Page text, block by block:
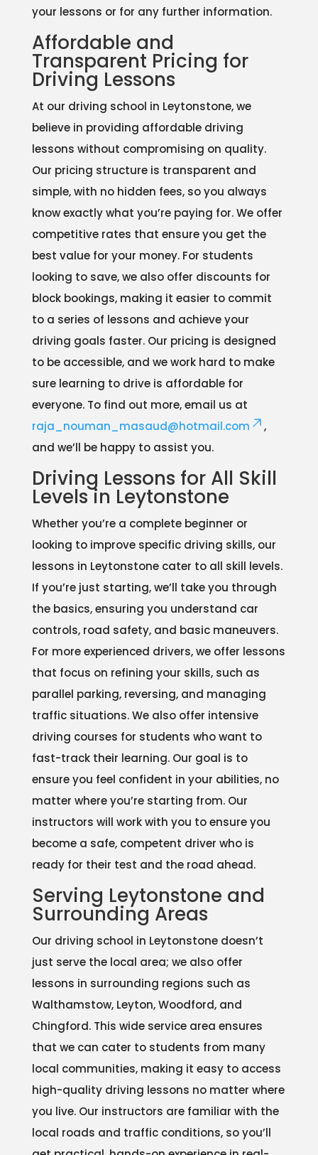
your lessons or for any further information.
Affordable and
Transparent Pricing for
Driving Lessons
At our driving school in Leytonstone, we
believe in providing affordable driving
lessons without compromising on quality.
Our pricing structure is transparent and
simple, with no hidden fees, so you always
know exactly what you’re paying for. We offer
competitive rates that ensure you get the
best value for your money. For students
looking to save, we also offer discounts for
block bookings, making it easier to commit
to a series of lessons and achieve your
driving goals faster. Our pricing is designed
to be accessible, and we work hard to make
sure learning to drive is affordable for
everyone. To find out more, email us at
raja_nouman_masaud@hotmail.com
,
and we’ll be happy to assist you.
Driving Lessons for All Skill
Levels in Leytonstone
Whether you’re a complete beginner or
looking to improve specific driving skills, our
lessons in Leytonstone cater to all skill levels.
If you’re just starting, we’ll take you through
the basics, ensuring you understand car
controls, road safety, and basic maneuvers.
For more experienced drivers, we offer lessons
that focus on refining your skills, such as
parallel parking, reversing, and managing
traffic situations. We also offer intensive
driving courses for students who want to
fast-track their learning. Our goal is to
ensure you feel confident in your abilities, no
matter where you’re starting from. Our
instructors will work with you to ensure you
become a safe, competent driver who is
ready for their test and the road ahead.
Serving Leytonstone and
Surrounding Areas
Our driving school in Leytonstone doesn’t
just serve the local area; we also offer
lessons in surrounding regions such as
Walthamstow, Leyton, Woodford, and
Chingford. This wide service area ensures
that we can cater to students from many
local communities, making it easy to access
high-quality driving lessons no matter where
you live. Our instructors are familiar with the
local roads and traffic conditions, so you’ll